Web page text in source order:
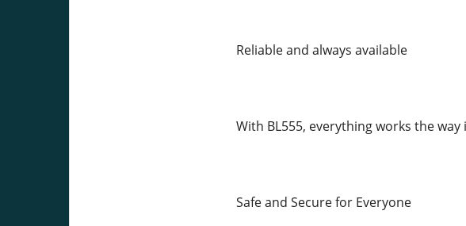
Reliable and always available
With BL555, everything works the
Safe and Secure for Everyone